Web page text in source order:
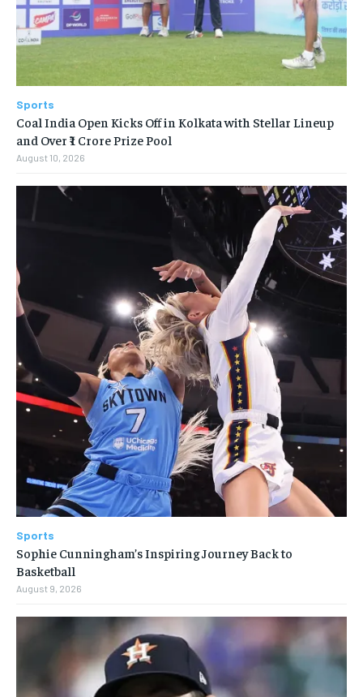
Sports
Coal India Open Kicks Off in Kolkata with Stellar Lineup
and Over ₹1 Crore Prize Pool
August 10, 2026
Sports
Sophie Cunningham’s Inspiring Journey Back to
Basketball
August 9, 2026